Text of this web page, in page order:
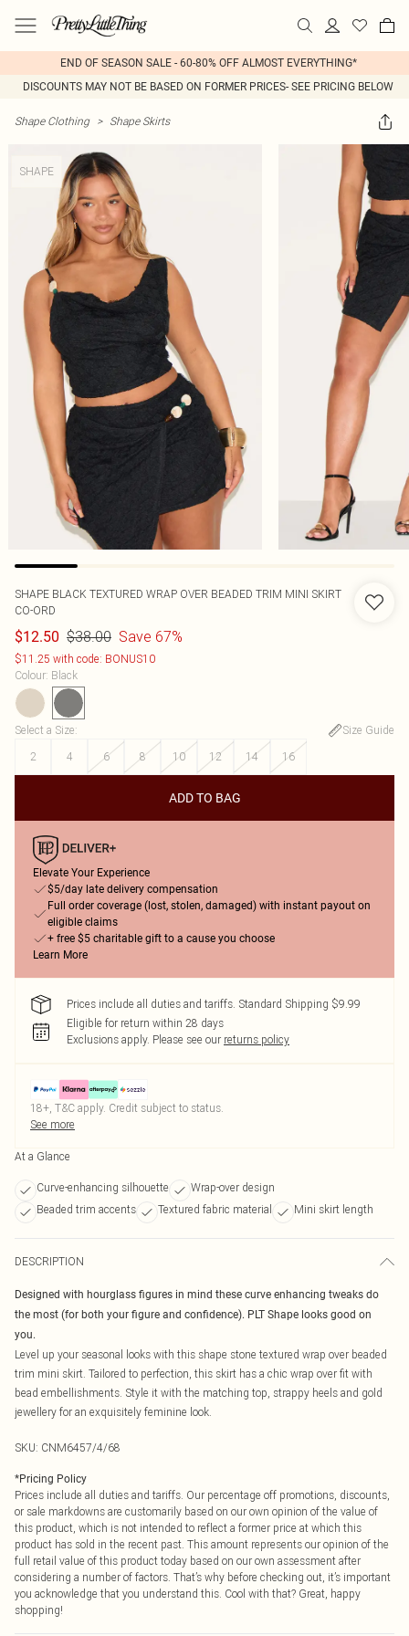
END OF SEASON SALE - 60-80% OFF ALMOST EVERYTHING*
DISCOUNTS MAY NOT BE BASED ON FORMER PRICES- SEE PRICING BELOW
Shape Clothing > Shape Skirts
SHAPE
SHAPE BLACK TEXTURED WRAP OVER BEADED TRIM MINI SKIRT
CO-ORD
$12.50 $38.00 Save 67%
$11.25 with code: BONUS10
Colour: Black
Select a Size:
Size Guide
2
4 6 8 10 12 14 16
ADD TO BAG
Elevate Your Experience
$5/day late delivery compensation
Full order coverage (lost, stolen, damaged) with instant payout on
eligible claims
+ free $5 charitable gift to a cause you choose
Learn More
Prices include all duties and tariffs. Standard Shipping $9.99
Eligible for return within 28 days
Exclusions apply. Please see our returns policy
18+, T&C apply. Credit subject to status.
See more
At a Glance
Curve-enhancing silhouette
Wrap-over design
Beaded trim accents
Textured fabric material Mini skirt length
DESCRIPTION
Designed with hourglass figures in mind these curve enhancing tweaks do
the most (for both your figure and confidence). PLT Shape looks good on
you.
Level up your seasonal looks with this shape stone textured wrap over beaded
trim mini skirt. Tailored to perfection, this skirt has a chic wrap over fit with
bead embellishments. Style it with the matching top, strappy heels and gold
jewellery for an exquisitely feminine look.
SKU: CNM6457/4/68
*Pricing Policy
Prices include all duties and tariffs. Our percentage off promotions, discounts,
or sale markdowns are customarily based on our own opinion of the value of
this product, which is not intended to reflect a former price at which this
product has sold in the recent past. This amount represents our opinion of the
full retail value of this product today based on our own assessment after
considering a number of factors. That’s why before checking out, it’s important
you acknowledge that you understand this. Cool with that? Great, happy
shopping!